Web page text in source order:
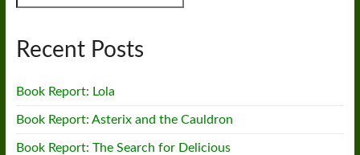
Recent Posts
Book Report: Lola
Book Report: Asterix and the Cauldron
Book Report: The Search for Delicious